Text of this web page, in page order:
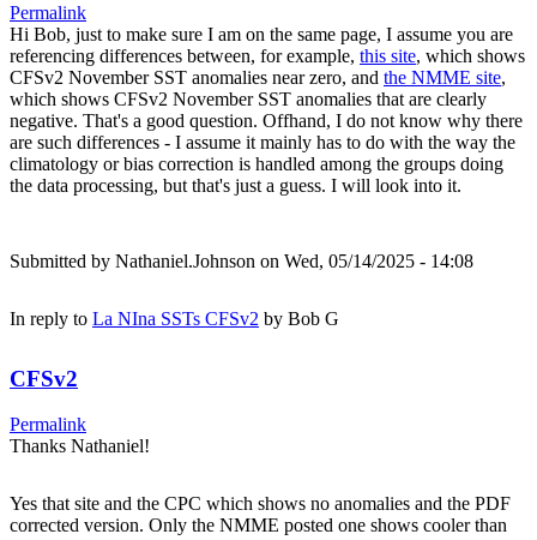
Permalink
Hi Bob, just to make sure I am on the same page, I assume you are
referencing differences between, for example, this site, which shows
CFSv2 November SST anomalies near zero, and the NMME site,
which shows CFSv2 November SST anomalies that are clearly
negative. That's a good question. Offhand, I do not know why there
are such differences - I assume it mainly has to do with the way the
climatology or bias correction is handled among the groups doing
the data processing, but that's just a guess. I will look into it.
Submitted by Nathaniel.Johnson on Wed, 05/14/2025 - 14:08
In reply to La NIna SSTs CFSv2 by Bob G
CFSv2
Permalink
Thanks Nathaniel!
Yes that site and the CPC which shows no anomalies and the PDF
corrected version. Only the NMME posted one shows cooler than